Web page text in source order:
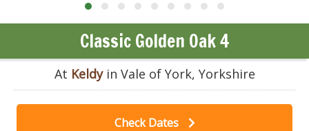
Classic Golden Oak 4
At Keldyin Vale of York, Yorkshire
Check Dates